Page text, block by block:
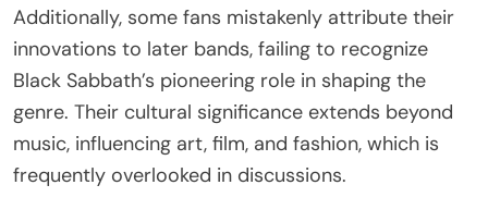
legacy today through various platforms and
activities. Streaming services allow easy access to
their discography, while social media provides a
space for discussions and fan interactions. Live
tribute shows and festivals celebrate their
influence, enabling fans to experience their music